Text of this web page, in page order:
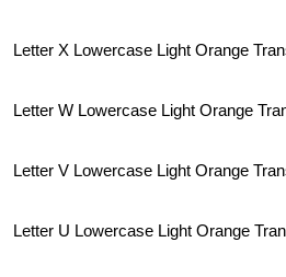
Letter X Lowercase Light Orange
Letter W Lowercase Light Orange
Letter V Lowercase Light Orange
Letter U Lowercase Light Orange